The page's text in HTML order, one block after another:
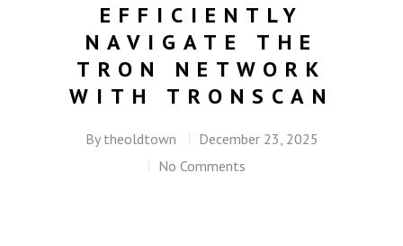
EFFICIENTLY
NAVIGATE THE
TRON NETWORK
WITH TRONSCAN
By theoldtown
December 23, 2025
No Comments